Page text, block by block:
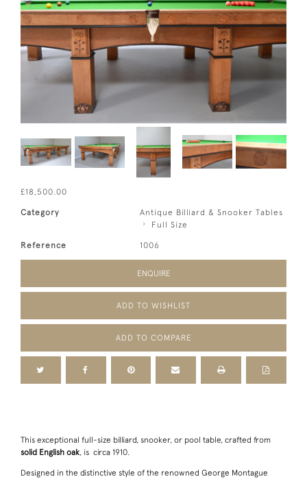
£18,500.00
Category
Antique Billiard & Snooker Tables
Full Size
Reference 1006
ENQUIRE
ADD TO WISHLIST
ADD TO COMPARE
This exceptional full-size billiard, snooker, or pool table, crafted from
solid English oak , is circa 1910.
Designed in the distinctive style of the renowned George Montague